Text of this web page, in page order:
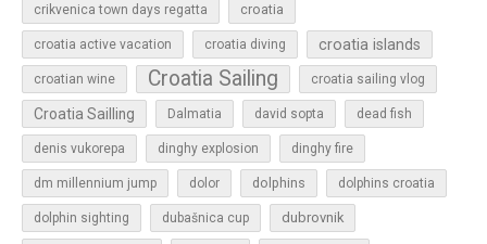
crikvenica town days regatta croatia
croatia active vacation croatia diving croatia islands
croatian wine Croatia Sailing croatia sailing vlog
Croatia Sailling Dalmatia david sopta dead fish
denis vukorepa dinghy explosion dinghy fire
dm millennium jump dolor dolphins dolphins croatia
dolphin sighting dubašnica cup dubrovnik